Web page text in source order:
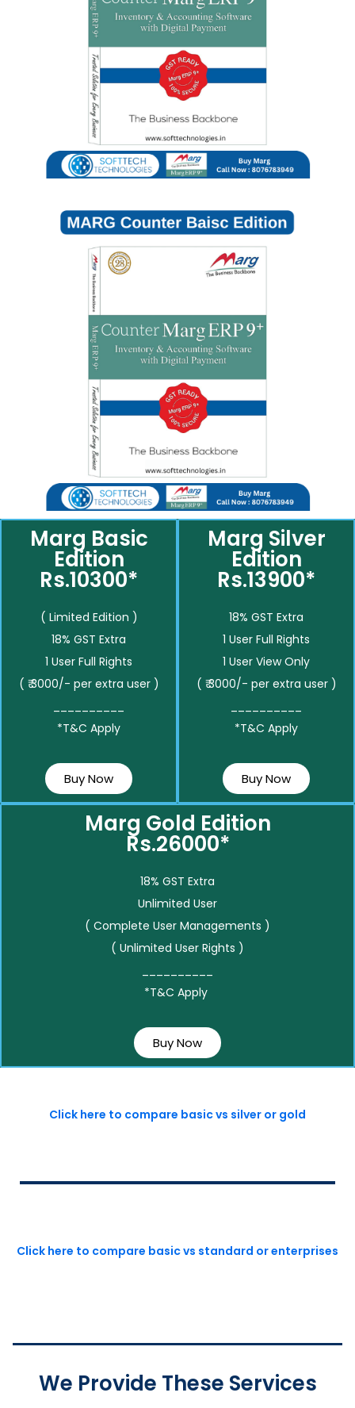
Marg Basic
Edition
Rs.10300*
( Limited Edition )
18% GST Extra
1 User Full Rights
( ₹ 3000/- per extra user )
*T&C Apply
Buy Now
Marg Silver
Edition
Rs.13900*
18% GST Extra
1 User Full Rights
1 User View Only
( ₹ 3000/- per extra user )
*T&C Apply
Buy Now
Marg Gold Edition
Rs.26000*
18% GST Extra
Unlimited User
( Complete User Managements )
( Unlimited User Rights )
*T&C Apply
Buy Now
Click here to compare basic vs silver or gold
Click here to compare basic vs standard or enterprises
We Provide These Services